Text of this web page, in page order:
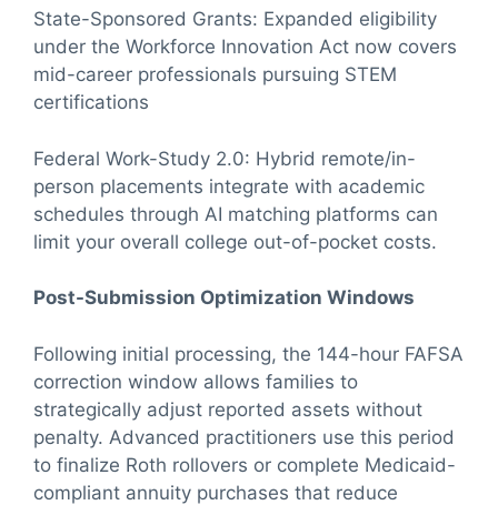
State-Sponsored Grants: Expanded eligibility
under the Workforce Innovation Act now covers
mid-career professionals pursuing STEM
certifications
Federal Work-Study 2.0: Hybrid remote/in-
person placements integrate with academic
schedules through AI matching platforms can
limit your overall college out-of-pocket costs.
Post-Submission Optimization Windows
Following initial processing, the 144-hour FAFSA
correction window allows families to
strategically adjust reported assets without
penalty. Advanced practitioners use this period
to finalize Roth rollovers or complete Medicaid-
compliant annuity purchases that reduce